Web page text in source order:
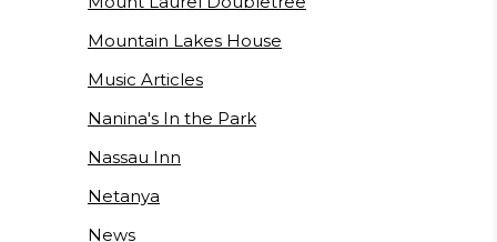
Mountain Lakes House
Music Articles
Nanina's In the Park
Nassau Inn
Netanya
News